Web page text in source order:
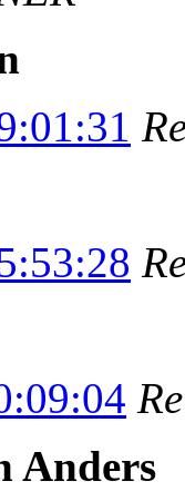
Anders